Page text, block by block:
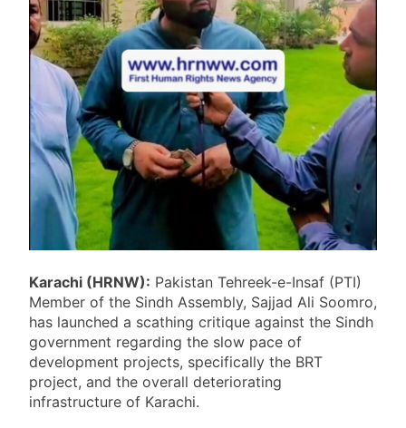
Karachi (HRNW):Pakistan Tehreek-e-Insaf (PTI)
Member of the Sindh Assembly, Sajjad Ali Soomro,
has launched a scathing critique against the Sindh
government regarding the slow pace of
development projects, specifically the BRT
project, and the overall deteriorating